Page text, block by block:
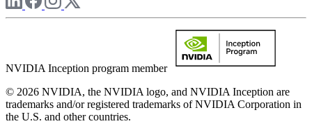
NVIDIA Inception program member
© 2026 NVIDIA, the NVIDIA logo, and NVIDIA Inception are
trademarks and/or registered trademarks of NVIDIA Corporation in
the U.S. and other countries.